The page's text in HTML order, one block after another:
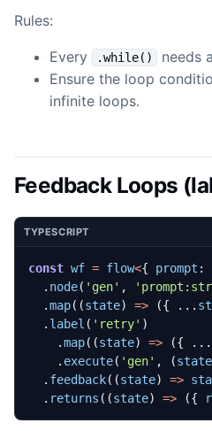
Rules:
Every .while() needs
Ensure the loop
infinite loops.
Feedback Loops
TYPESCRIPT
const wf = flow<{ prompt :
. node( 'gen' ,
.map((state) => ({ ...
. label ( 'retry' )
.map((state) => ({ ...
. execute( 'gen' , (state
. feedback((state) =>
. returns ((state) => ({